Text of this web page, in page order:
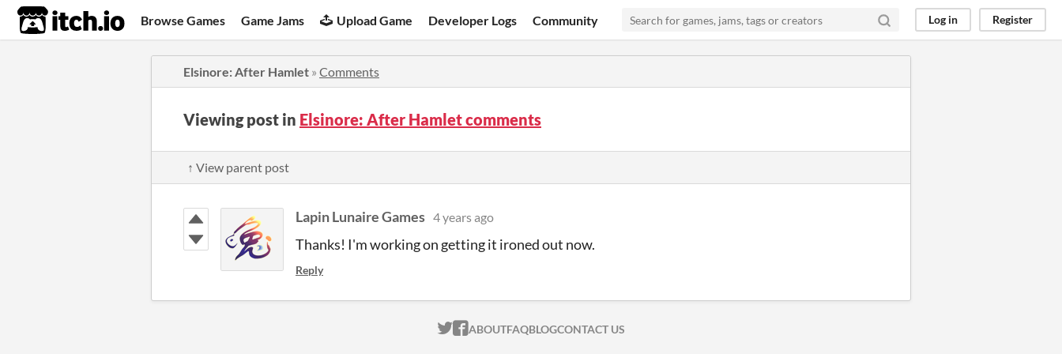
itch.io Browse Games Game Jams Upload Game Developer Logs Community Log in Register
Elsinore: After Hamlet » Comments
Viewing post in Elsinore: After Hamlet comments
↑ View parent post
Lapin Lunaire Games 4 years ago
Thanks! I'm working on getting it ironed out now.
Reply
ITCH.IO ON TWITTER
ITCH.IO ON FACEBOOK
ABOUTFAQBLOGCONTACT US